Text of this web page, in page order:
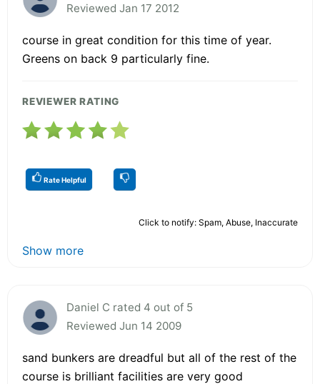
Reviewed Jan 17 2012
course in great condition for this time of year.
Greens on back 9 particularly fine.
REVIEWER RATING
Rate Helpful
Click to notify: Spam, Abuse, Inaccurate
Show more
Daniel C rated 4 out of 5
Reviewed Jun 14 2009
sand bunkers are dreadful but all of the rest of the
course is brilliant facilities are very good